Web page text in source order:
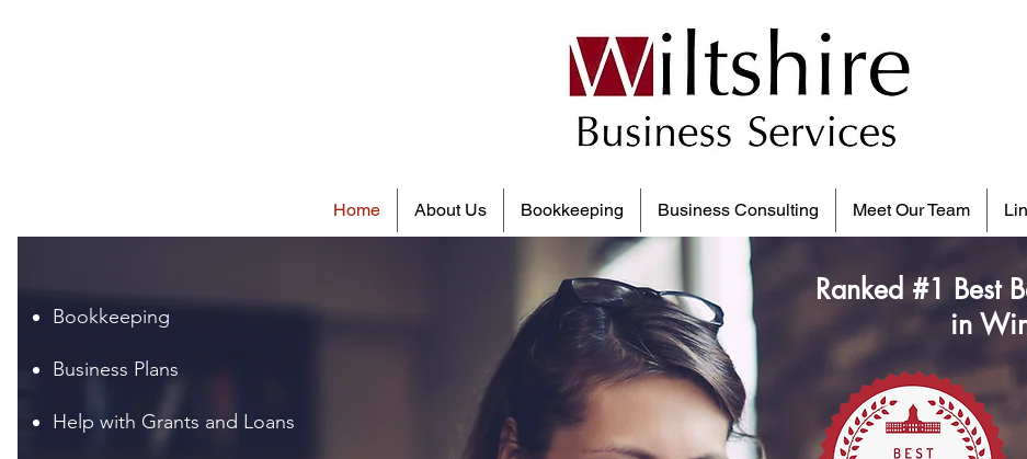
Home About Us Bookkeeping Business Consulting Meet Our Team
Ranked #1 Best
in
Bookkeeping
Business Plans
Help with Grants and Loans